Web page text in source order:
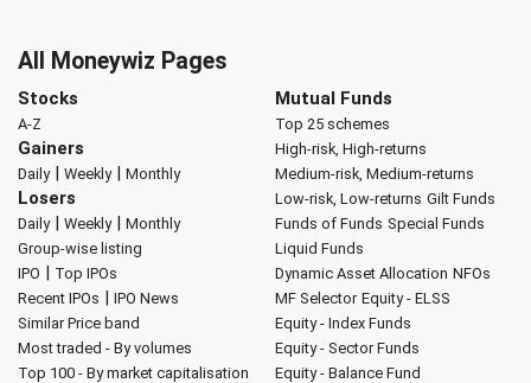
All Moneywiz Pages
Stocks
A-Z
Gainers
Daily| Weekly| Monthly
Losers
Daily| Weekly| Monthly
Group-wise listing
IPO | Top IPOs
Recent IPOs | IPO News
Similar Price band
Most traded - By volumes
Top 100 - By market capitalisation
Mutual Funds
Top 25 schemes
High-risk, High-returns
Medium-risk, Medium-returns
Low-risk, Low-returns Gilt Funds
Funds of Funds Special Funds
Liquid Funds
Dynamic Asset Allocation NFOs
MF Selector Equity - ELSS
Equity - Index Funds
Equity - Sector Funds
Equity - Balance Fund